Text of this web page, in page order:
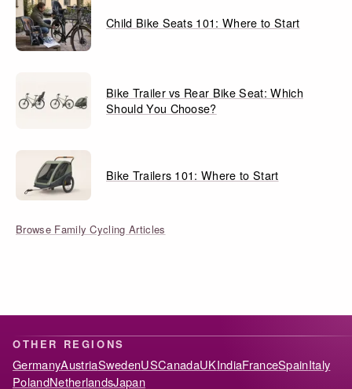
Child Bike Seats 101: Where to Start
Bike Trailer vs Rear Bike Seat: Which
Should You Choose?
Bike Trailers 101: Where to Start
Browse Family Cycling Articles
OTHER REGIONS
GermanyAustriaSwedenUSCanadaUKIndiaFranceSpainItaly
PolandNetherlandsJapan